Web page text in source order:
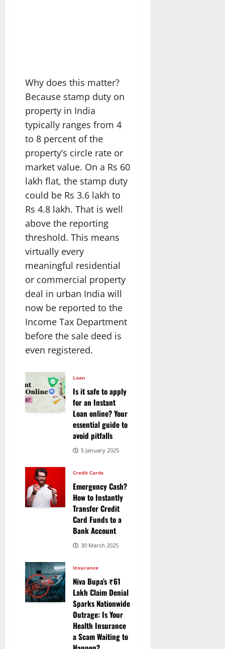
Why does this matter?
Because stamp duty on
property in India
typically ranges from 4
to 8 percent of the
property’s circle rate or
market value. On a Rs 60
lakh flat, the stamp duty
could be Rs 3.6 lakh to
Rs 4.8 lakh. That is well
above the reporting
threshold. This means
virtually every
meaningful residential
or commercial property
deal in urban India will
now be reported to the
Income Tax Department
before the sale deed is
even registered.
Loan
Is it safe to apply
for an Instant
Loan online? Your
essential guide to
avoid pitfalls
5 January 2025
Credit Cards
Emergency Cash?
How to Instantly
Transfer Credit
Card Funds to a
Bank Account
30 March 2025
Insurance
Niva Bupa’s ₹61
Lakh Claim Denial
Sparks Nationwide
Outrage: Is Your
Health Insurance
a Scam Waiting to